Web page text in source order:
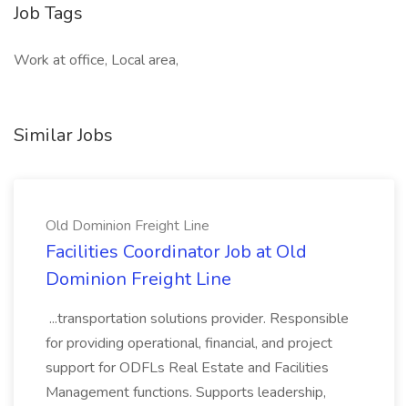
Job Tags
Work at office, Local area,
Similar Jobs
Old Dominion Freight Line
Facilities Coordinator Job at Old
Dominion Freight Line
...transportation solutions provider. Responsible
for providing operational, financial, and project
support for ODFLs Real Estate and Facilities
Management functions. Supports leadership,